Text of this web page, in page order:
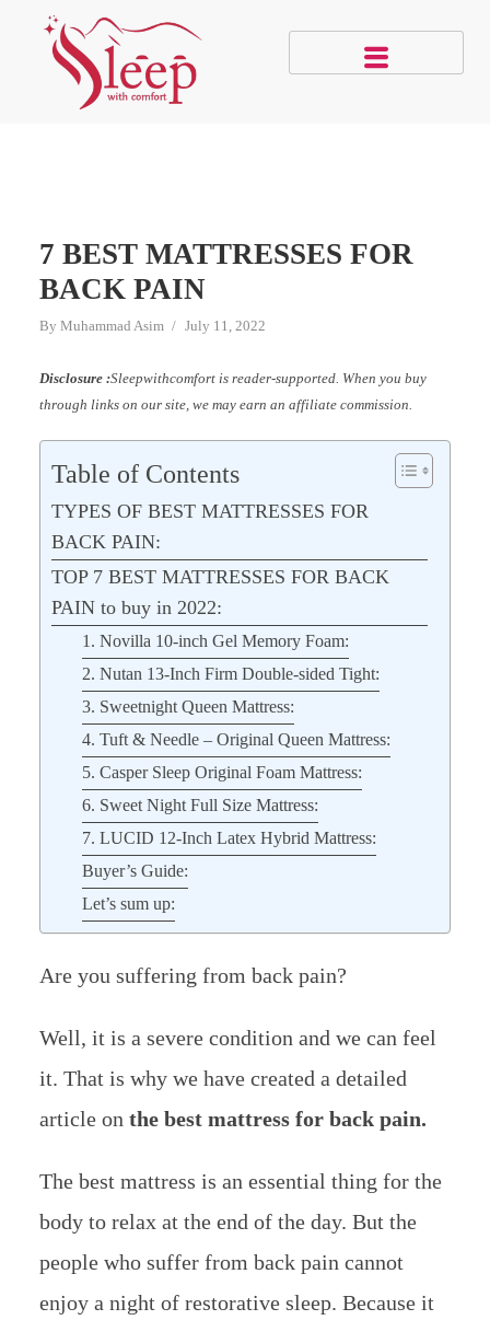
7 BEST MATTRESSES FOR
BACK PAIN
By Muhammad Asim July 11, 2022
Disclosure :Sleepwithcomfort is reader-supported. When you buy
through links on our site, we may earn an affiliate commission.
Table of Contents
TYPES OF BEST MATTRESSES FOR
BACK PAIN:
TOP 7 BEST MATTRESSES FOR BACK
PAIN to buy in 2022:
1. Novilla 10-inch Gel Memory Foam:
2. Nutan 13-Inch Firm Double-sided Tight:
3. Sweetnight Queen Mattress:
4. Tuft & Needle – Original Queen Mattress:
5. Casper Sleep Original Foam Mattress:
6. Sweet Night Full Size Mattress:
7. LUCID 12-Inch Latex Hybrid Mattress:
Buyer’s Guide:
Let’s sum up:
Are you suffering from back pain?
Well, it is a severe condition and we can feel
it. That is why we have created a detailed
article on the best mattress for back pain.
The best mattress is an essential thing for the
body to relax at the end of the day. But the
people who suffer from back pain cannot
enjoy a night of restorative sleep. Because it